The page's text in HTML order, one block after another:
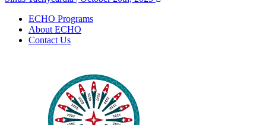
ECHO Programs
About ECHO
Contact Us